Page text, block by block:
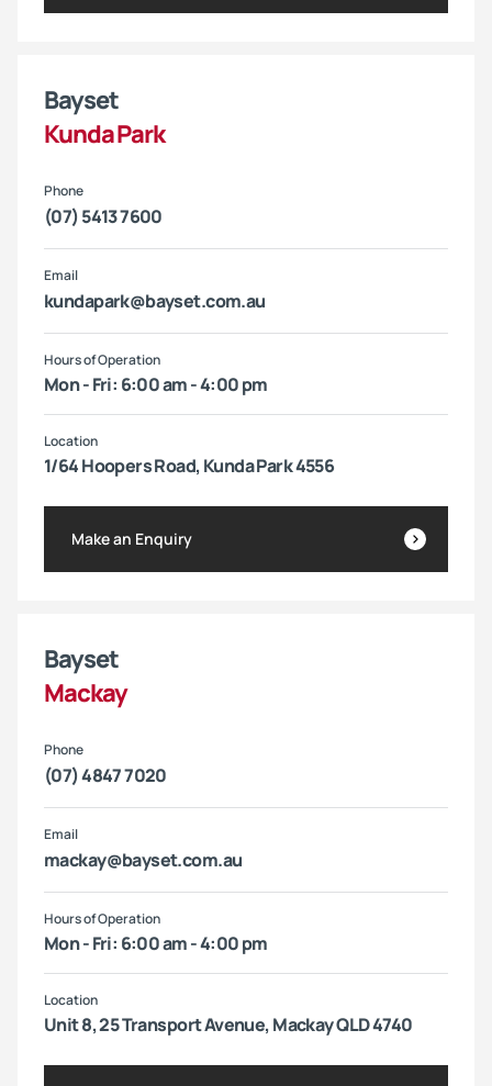
Bayset
Kunda Park
Phone
(07) 5413 7600
Email
kundapark@bayset.com.au
Hours of Operation
Mon - Fri: 6:00 am - 4:00 pm
Location
1/64 Hoopers Road, Kunda Park 4556
Make an Enquiry
Bayset
Mackay
Phone
(07) 4847 7020
Email
mackay@bayset.com.au
Hours of Operation
Mon - Fri: 6:00 am - 4:00 pm
Location
Unit 8, 25 Transport Avenue, Mackay QLD 4740